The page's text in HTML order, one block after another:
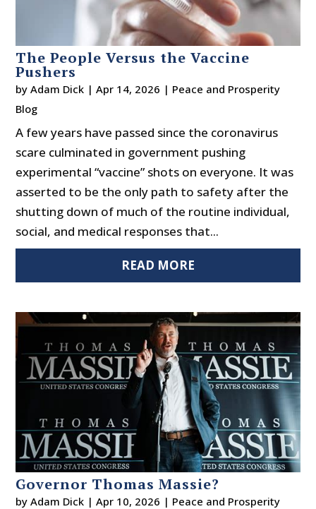
The People Versus the Vaccine
Pushers
byAdam Dick |Apr 14, 2026 | Peace and Prosperity
Blog
A few years have passed since the coronavirus
scare culminated in government pushing
experimental “vaccine” shots on everyone. It was
asserted to be the only path to safety after the
shutting down of much of the routine individual,
social, and medical responses that...
READ MORE
Governor Thomas Massie?
byAdam Dick |Apr 10, 2026 | Peace and Prosperity